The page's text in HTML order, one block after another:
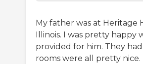
My father was at Heritage
Illinois. I was pretty
provided for him. They
rooms were all pretty